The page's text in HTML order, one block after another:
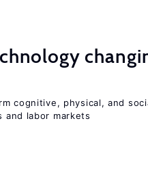
cognitive, physical, and
and labor markets